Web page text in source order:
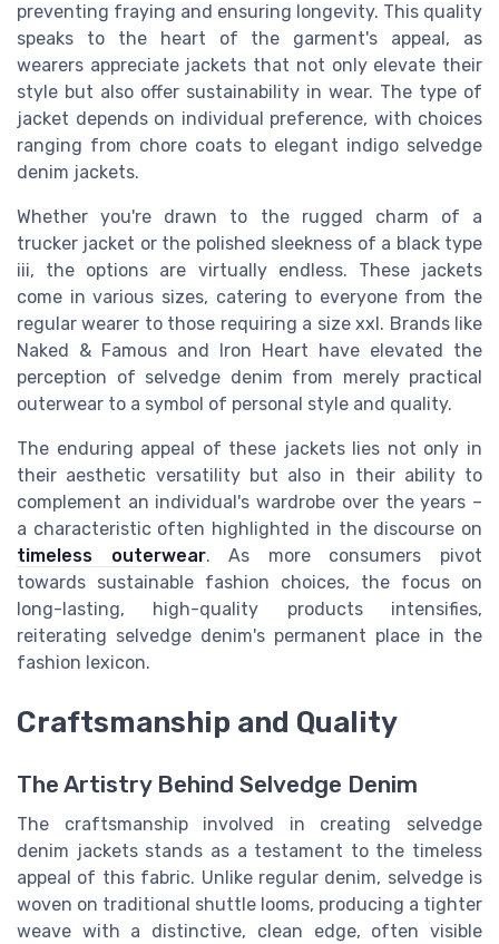
preventing fraying and ensuring longevity. This quality
speaks to the heart of the garment's appeal, as
wearers appreciate jackets that not only elevate their
style but also offer sustainability in wear. The type of
jacket depends on individual preference, with choices
ranging from chore coats to elegant indigo selvedge
denim jackets.
Whether you're drawn to the rugged charm of a
trucker jacket or the polished sleekness of a black type
iii, the options are virtually endless. These jackets
come in various sizes, catering to everyone from the
regular wearer to those requiring a size xxl. Brands like
Naked & Famous and Iron Heart have elevated the
perception of selvedge denim from merely practical
outerwear to a symbol of personal style and quality.
The enduring appeal of these jackets lies not only in
their aesthetic versatility but also in their ability to
complement an individual's wardrobe over the years –
a characteristic often highlighted in the discourse on
timeless outerwear. As more consumers pivot
towards sustainable fashion choices, the focus on
long-lasting, high-quality products intensifies,
reiterating selvedge denim's permanent place in the
fashion lexicon.
Craftsmanship and Quality
The Artistry Behind Selvedge Denim
The craftsmanship involved in creating selvedge
denim jackets stands as a testament to the timeless
appeal of this fabric. Unlike regular denim, selvedge is
woven on traditional shuttle looms, producing a tighter
weave with a distinctive, clean edge, often visible